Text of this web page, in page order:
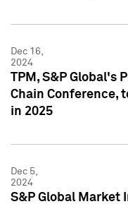
Dec 16,
2024
TPM, S&P Global's
Chain Conference,
in 2025
Dec 5,
2024
S&P Global Market